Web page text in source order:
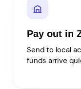
Pay out in
Send to local
funds arrive